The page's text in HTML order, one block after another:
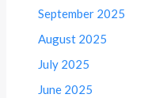
September 2025
August 2025
July 2025
June 2025